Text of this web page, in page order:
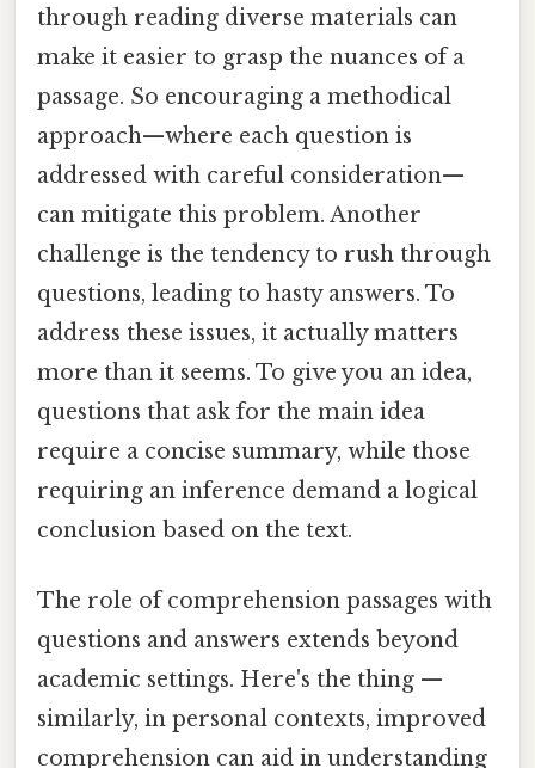
through reading diverse materials can
make it easier to grasp the nuances of a
passage. So encouraging a methodical
approach—where each question is
addressed with careful consideration—
can mitigate this problem. Another
challenge is the tendency to rush through
questions, leading to hasty answers. To
address these issues, it actually matters
more than it seems. To give you an idea,
questions that ask for the main idea
require a concise summary, while those
requiring an inference demand a logical
conclusion based on the text.
The role of comprehension passages with
questions and answers extends beyond
academic settings. Here's the thing —
similarly, in personal contexts, improved
comprehension can aid in understanding